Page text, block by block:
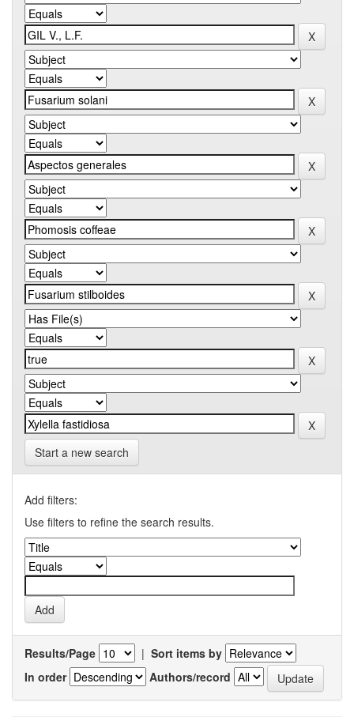
Start a new search
Add filters:
Use filters to refine the search results.
Results/Page | Sort items by
In order
Authors/record